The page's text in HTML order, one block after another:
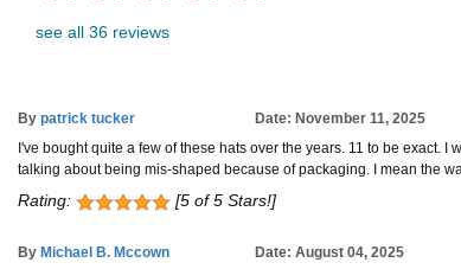
see all 36 reviews
By patrick tucker
Date: November 11, 2025
I've bought quite a few of these hats over the years. 11 to be exact.
talking about being mis-shaped because of packaging. I mean the
Rating: [5 of 5 Stars!]
By Michael B. Mccown
Date: August 04, 2025